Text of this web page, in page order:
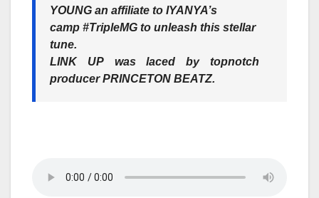
YOUNG an affiliate to IYANYA’s
camp #TripleMG to unleash this stellar
tune.
LINK UPwas laced by topnotch
producerPRINCETON BEATZ.